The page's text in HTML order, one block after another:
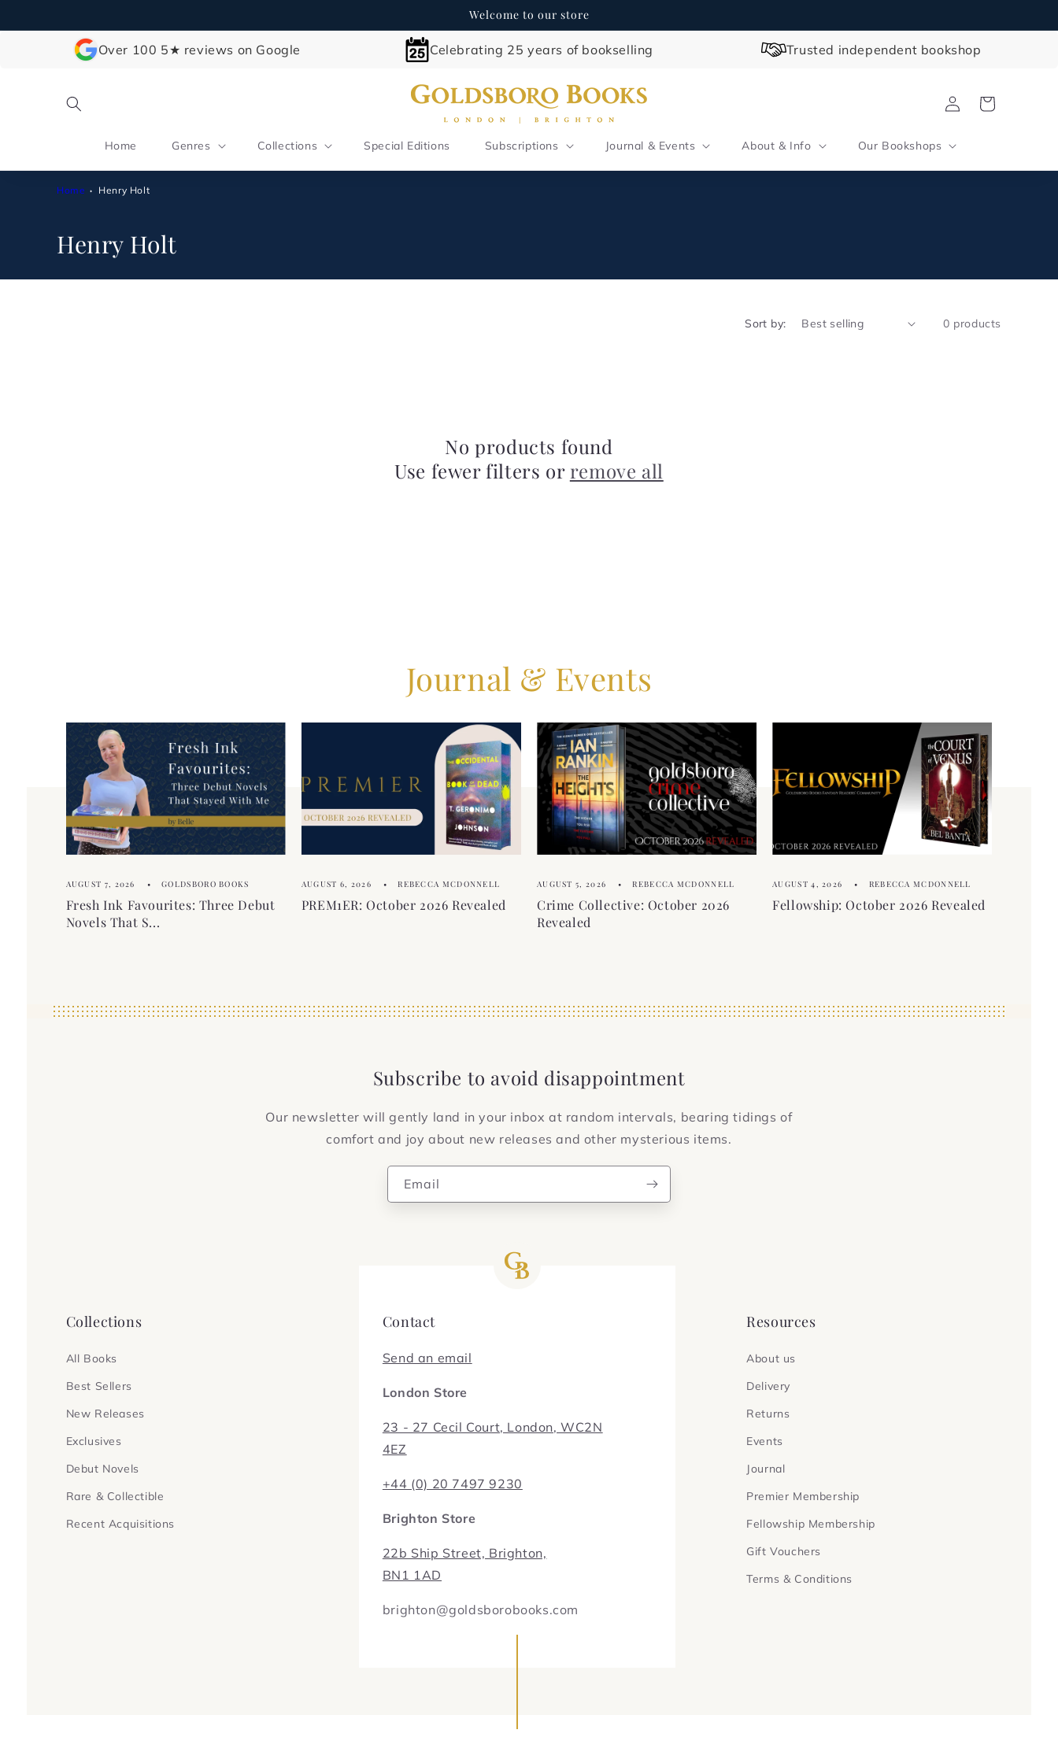
Welcome to our store
Over 100 5★ reviews on Google Celebrating 25 years of bookselling Trusted independent bookshop
Home Genres Collections Special Editions Subscriptions Journal & Events About & Info Our Bookshops
in
Cart
Home Henry Holt
C
o
Henry Holt
Sort by: 0 products
No products found
Use fewer filters or remove all
Journal & Events
AUGUST 7, 2026 GOLDSBORO BOOKS
Fresh Ink Favourites: Three Debut
Novels That S...
AUGUST 6, 2026 REBECCA MCDONNELL
PREM1ER: October 2026 Revealed
AUGUST 5, 2026 REBECCA MCDONNELL
Crime Collective: October 2026
Revealed
AUGUST 4, 2026 REBECCA MCDONNELL
Fellowship: October 2026 Revealed
Subscribe to avoid disappointment
Our newsletter will gently land in your inbox at random intervals, bearing tidings of
comfort and joy about new releases and other mysterious items.
Email
Collections
All Books
Best Sellers
New Releases
Exclusives
Debut Novels
Rare & Collectible
Recent Acquisitions
Contact
Send an email
London Store
23 - 27 Cecil Court, London, WC2N
4EZ
+44 (0) 20 7497 9230
Brighton Store
22b Ship Street, Brighton,
BN1 1AD
brighton@goldsborobooks.com
Resources
About us
Delivery
Returns
Events
Journal
Premier Membership
Fellowship Membership
Gift Vouchers
Terms & Conditions